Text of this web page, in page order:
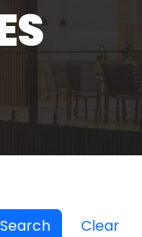
Search Clear